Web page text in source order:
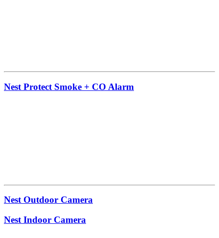
Nest Protect Smoke + CO Alarm
Nest Outdoor Camera
Nest Indoor Camera